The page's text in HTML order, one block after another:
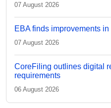
07 August 2026
EBA finds improvements
07 August 2026
CoreFiling outlines digital
requirements
06 August 2026